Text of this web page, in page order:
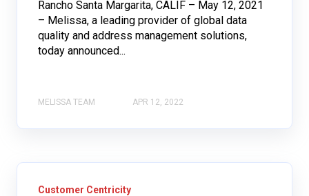
Rancho Santa Margarita, CALIF – May 12, 2021
– Melissa, a leading provider of global data
quality and address management solutions,
today announced...
MELISSA TEAM APR 12, 2022
Customer Centricity